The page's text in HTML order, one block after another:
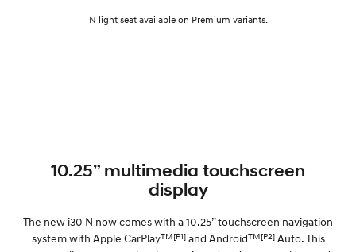
N light seat available on Premium variants.
10.25” multimedia touchscreen
display
The new i30 N now comes with a 10.25” touchscreen navigation
system with Apple CarPlayTM[P1]and AndroidTM[P2]Auto. This